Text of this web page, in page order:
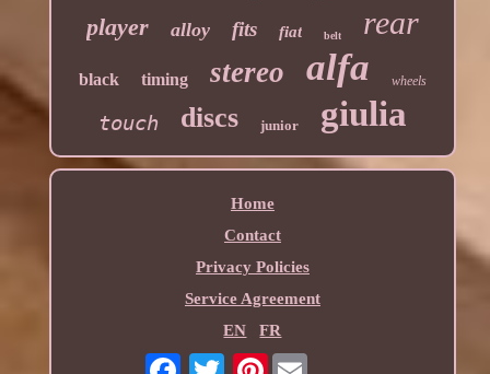
player alloy fits fiat belt rear
black timing stereo alfa wheels
touch discs junior giulia
Home
Contact
Privacy Policies
Service Agreement
EN
FR
Pinterest